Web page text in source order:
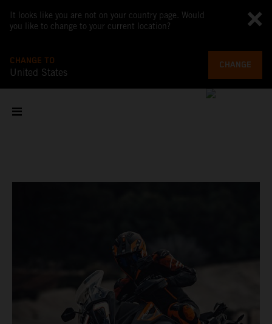
It looks like you are not on your country page. Would
you like to change to your current location?
CHANGE TO
United States
CHANGE